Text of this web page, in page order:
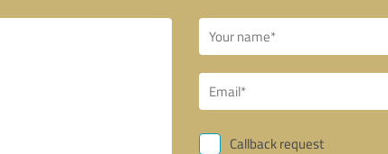
Callback request